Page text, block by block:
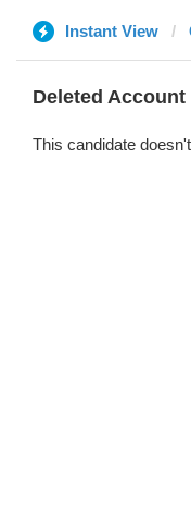
Instant View
Deleted Account
This candidate